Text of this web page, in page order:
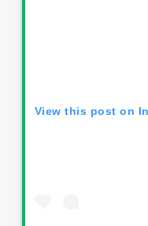
View this post on